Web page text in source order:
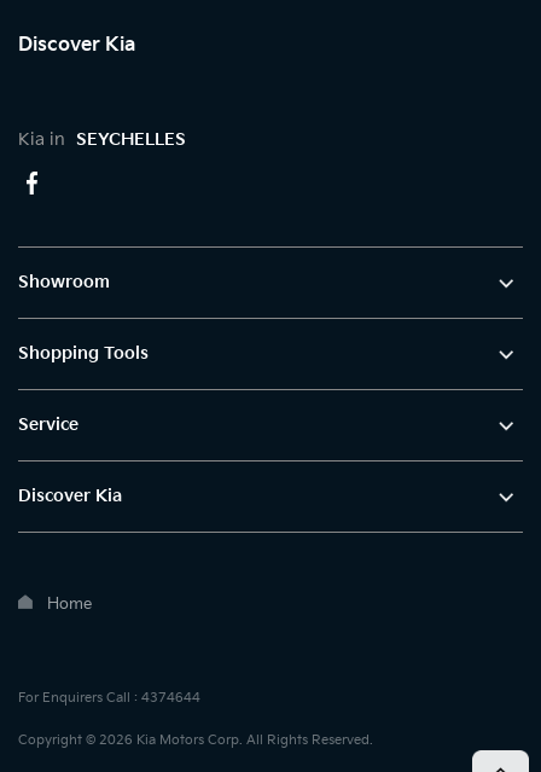
Discover Kia
Kia in SEYCHELLES
Showroom
Shopping Tools
Service
Discover Kia
Home
For Enquirers Call : 4374644
Copyright © 2026 Kia Motors Corp. All Rights Reserved.